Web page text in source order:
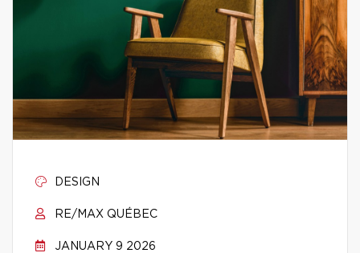
DESIGN
RE/MAX QUÉBEC
JANUARY 9 2026